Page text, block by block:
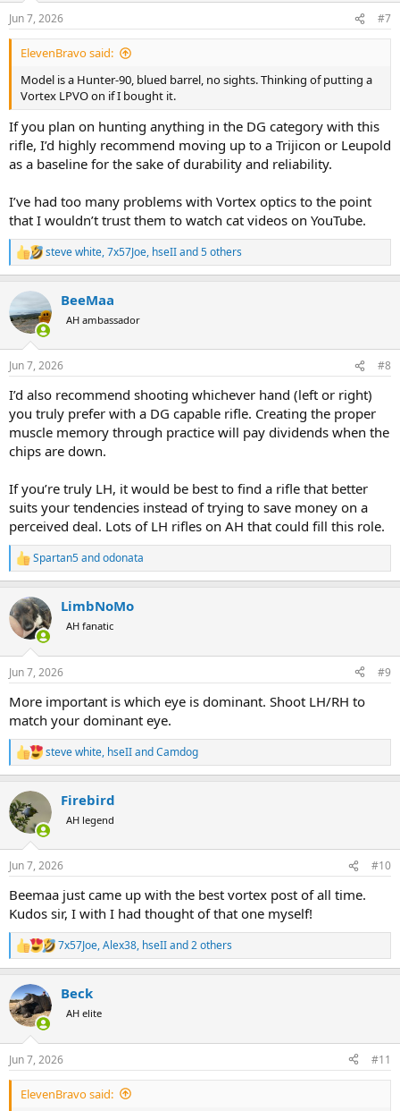
s
:
Jun 7, 2026 #7
ElevenBravo said:
Model is a Hunter-90, blued barrel, no sights. Thinking of putting a
Vortex LPVO on if I bought it.
If you plan on hunting anything in the DG category with this
rifle, I’d highly recommend moving up to a Trijicon or Leupold
as a baseline for the sake of durability and reliability.
I’ve had too many problems with Vortex optics to the point
that I wouldn’t trust them to watch cat videos on YouTube.
R
e
c
t
i
s
steve white,7x57Joe, hseIIand 5 others
BeeMaa
AH ambassador
Jun 7, 2026 #8
I’d also recommend shooting whichever hand (left or right)
you truly prefer with a DG capable rifle. Creating the proper
muscle memory through practice will pay dividends when the
chips are down.
If you’re truly LH, it would be best to find a rifle that better
suits your tendencies instead of trying to save money on a
perceived deal. Lots of LH rifles on AH that could fill this role.
R
e
c
t
i
s
Spartan5andodonata
LimbNoMo
AH fanatic
Jun 7, 2026 #9
More important is which eye is dominant. Shoot LH/RH to
match your dominant eye.
R
e
c
t
i
s
steve white, hseIIandCamdog
Firebird
AH legend
Jun 7, 2026 #10
Beemaa just came up with the best vortex post of all time.
Kudos sir, I with I had thought of that one myself!
R
e
c
t
i
s
:
7x57Joe,Alex38, hseIIand 2 others
Beck
AH elite
Jun 7, 2026 #11
ElevenBravo said: